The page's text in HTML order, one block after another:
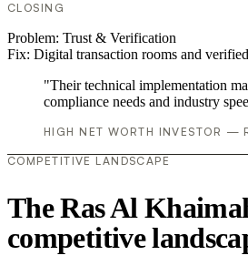
CLOSING
Problem: Trust & Verification
Fix: Digital transaction rooms and
"Their technical implementation
compliance needs and industry
HIGH NET WORTH INVESTOR —
COMPETITIVE LANDSCAPE
The Ras Al
competitive